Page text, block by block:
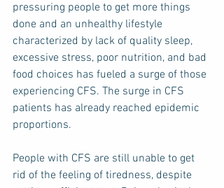
pressuring people to get more things
done and an unhealthy lifestyle
characterized by lack of quality sleep,
excessive stress, poor nutrition, and bad
food choices has fueled a surge of those
experiencing CFS. The surge in CFS
patients has already reached epidemic
proportions.
People with CFS are still unable to get
rid of the feeling of tiredness, despite